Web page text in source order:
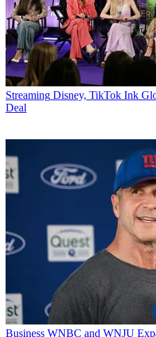
Streaming Disney, TikTok Ink
Deal
Business WNBC and WNJU